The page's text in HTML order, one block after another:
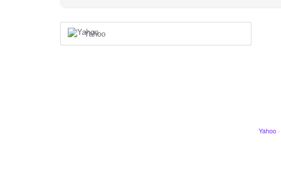
Yahoo
Yahoo ·